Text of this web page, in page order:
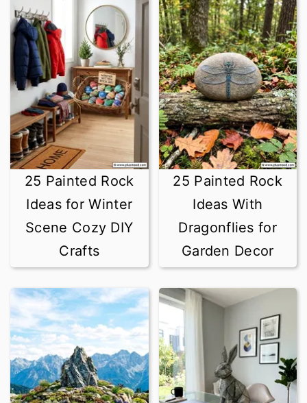
25 Painted Rock
Ideas for Winter
Scene Cozy DIY
Crafts
25 Painted Rock
Ideas With
Dragonflies for
Garden Decor